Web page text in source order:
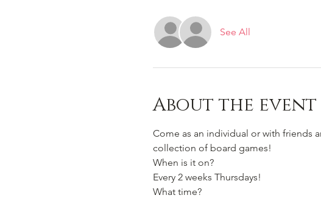
See All
About the event
Come as an individual or with friends
collection of board games!
When is it on?
Every 2 weeks Thursdays!
What time?